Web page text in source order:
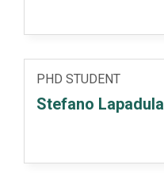
PHD STUDENT
Stefano Lapadula